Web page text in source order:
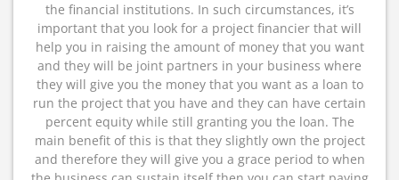
the financial institutions. In such circumstances, it’s
important that you look for a project financier that will
help you in raising the amount of money that you want
and they will be joint partners in your business where
they will give you the money that you want as a loan to
run the project that you have and they can have certain
percent equity while still granting you the loan. The
main benefit of this is that they slightly own the project
and therefore they will give you a grace period to when